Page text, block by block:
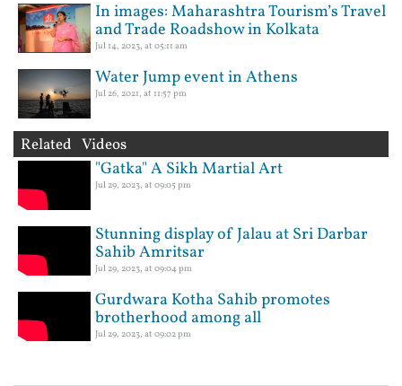
In images: Maharashtra Tourism’s Travel
and Trade Roadshow in Kolkata
Jul 14, 2023, at 05:11 am
Water Jump event in Athens
Jul 26, 2021, at 11:57 pm
Related Videos
"Gatka" A Sikh Martial Art
Jul 29, 2023, at 09:05 pm
Stunning display of Jalau at Sri Darbar
Sahib Amritsar
Jul 29, 2023, at 09:04 pm
Gurdwara Kotha Sahib promotes
brotherhood among all
Jul 29, 2023, at 09:02 pm